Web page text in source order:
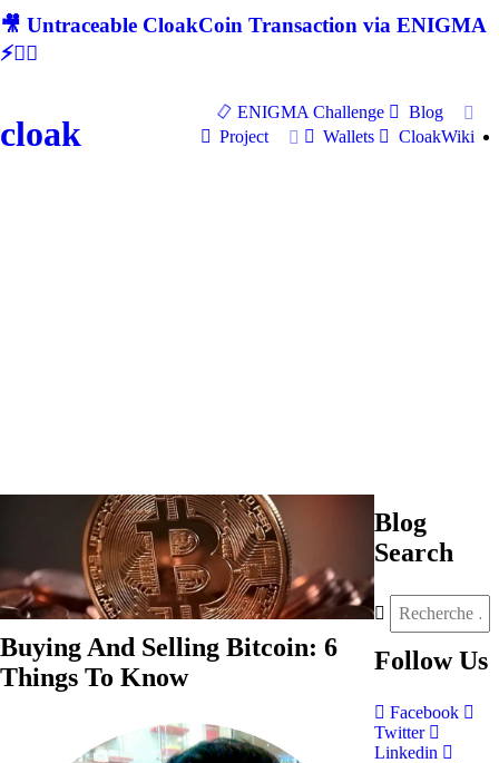
🎥 Untraceable CloakCoin Transaction via ENIGMA
⚡🕵‍♂
cloak
ENIGMA Challenge
Blog
Project
Wallets CloakWiki
Buying And Selling Bitcoin: 6
Things To Know
Blog
Search
Follow Us
Facebook
Twitter
Linkedin